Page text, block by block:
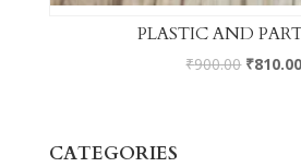
PLASTIC AND
₹900.00 ₹810.00
CATEGORIES